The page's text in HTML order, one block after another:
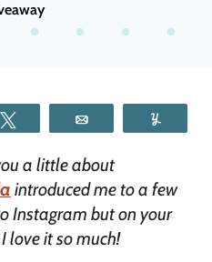
a little about
introduced me to a few
Instagram but on your
love it so much!